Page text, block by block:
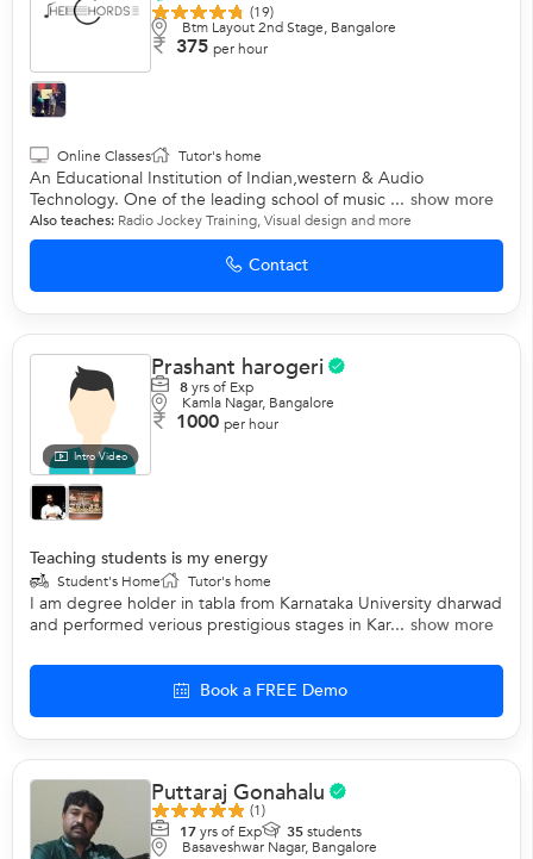
(19)
Btm Layout 2nd Stage, Bangalore
375 per hour
Online Classes Tutor's home
An Educational Institution of Indian,western & Audio
Technology. One of the leading school of music ... show more
Also teaches: Radio Jockey Training,Visual design and more
Contact
Intro Video
Prashant harogeri
8yrs of Exp
Kamla Nagar, Bangalore
1000 per hour
Teaching students is my energy
Student's Home Tutor's home
I am degree holder in tabla from Karnataka University dharwad
and performed verious prestigious stages in Kar... show more
Book a FREE Demo
Puttaraj Gonahalu
(1)
17yrs of Exp 35students
Basaveshwar Nagar, Bangalore